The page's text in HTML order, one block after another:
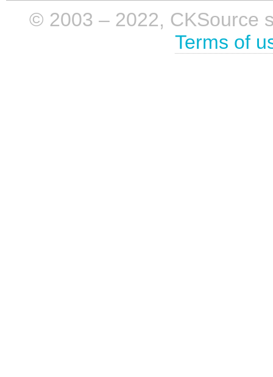
© 2003 – 2022, CKSource
Terms of